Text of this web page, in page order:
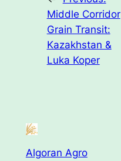
Middle Corridor
Grain Transit:
Kazakhstan &
Luka Koper
Algoran Agro